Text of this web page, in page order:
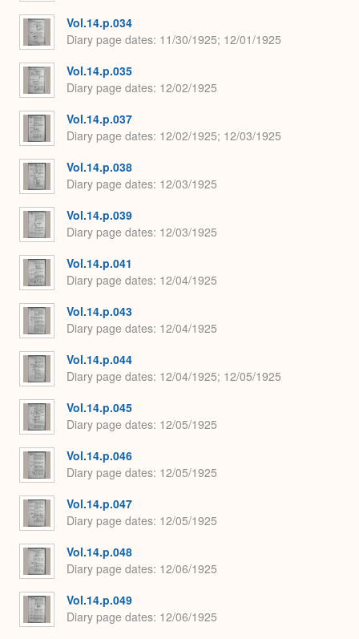
Vol.14.p.034
Diary page dates 11/30/1925; 12/01/1925
Vol.14.p.035
Diary page dates 12/02/1925
Vol.14.p.037
Diary page dates 12/02/1925; 12/03/1925
Vol.14.p.038
Diary page dates 12/03/1925
Vol.14.p.039
Diary page dates 12/03/1925
Vol.14.p.041
Diary page dates 12/04/1925
Vol.14.p.043
Diary page dates 12/04/1925
Vol.14.p.044
Diary page dates 12/04/1925; 12/05/1925
Vol.14.p.045
Diary page dates 12/05/1925
Vol.14.p.046
Diary page dates 12/05/1925
Vol.14.p.047
Diary page dates 12/05/1925
Vol.14.p.048
Diary page dates 12/06/1925
Vol.14.p.049
Diary page dates 12/06/1925